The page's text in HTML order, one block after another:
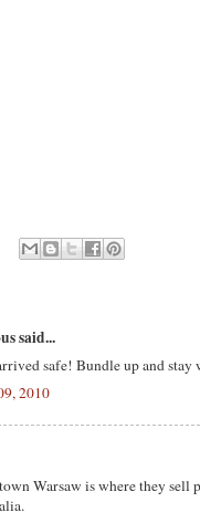
said...
safe! Bundle up and stay
2010
Warsaw is where they sell